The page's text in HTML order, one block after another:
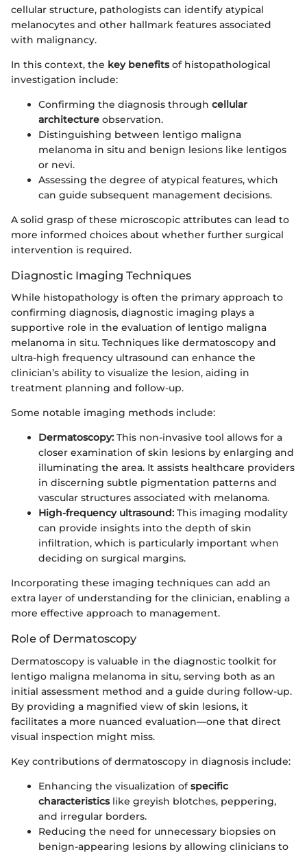
cellular structure, pathologists can identify atypical
melanocytes and other hallmark features associated
with malignancy.
In this context, the key benefitsof histopathological
investigation include:
Confirming the diagnosis through cellular
architecture observation.
Distinguishing between lentigo maligna
melanoma in situ and benign lesions like lentigos
or nevi.
Assessing the degree of atypical features, which
can guide subsequent management decisions.
A solid grasp of these microscopic attributes can lead to
more informed choices about whether further surgical
intervention is required.
Diagnostic Imaging Techniques
While histopathology is often the primary approach to
confirming diagnosis, diagnostic imaging plays a
supportive role in the evaluation of lentigo maligna
melanoma in situ. Techniques like dermatoscopy and
ultra-high frequency ultrasound can enhance the
clinician’s ability to visualize the lesion, aiding in
treatment planning and follow-up.
Some notable imaging methods include:
Dermatoscopy: This non-invasive tool allows for a
closer examination of skin lesions by enlarging and
illuminating the area. It assists healthcare providers
in discerning subtle pigmentation patterns and
vascular structures associated with melanoma.
High-frequency ultrasound: This imaging modality
can provide insights into the depth of skin
infiltration, which is particularly important when
deciding on surgical margins.
Incorporating these imaging techniques can add an
extra layer of understanding for the clinician, enabling a
more effective approach to management.
Role of Dermatoscopy
Dermatoscopy is valuable in the diagnostic toolkit for
lentigo maligna melanoma in situ, serving both as an
initial assessment method and a guide during follow-up.
By providing a magnified view of skin lesions, it
facilitates a more nuanced evaluation—one that direct
visual inspection might miss.
Key contributions of dermatoscopy in diagnosis include:
Enhancing the visualization ofspecific
characteristicslike greyish blotches, peppering,
and irregular borders.
Reducing the need for unnecessary biopsies on
benign-appearing lesions by allowing clinicians to